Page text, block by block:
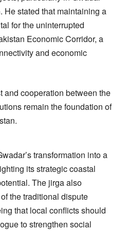
He stated that maintaining a
for the uninterrupted
Economic Corridor, a
and economic
and cooperation between the
remain the foundation of
transformation into a
its strategic coastal
The jirga also
the traditional dispute
that local conflicts should
to strengthen social